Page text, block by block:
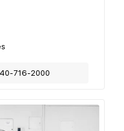
716-2000